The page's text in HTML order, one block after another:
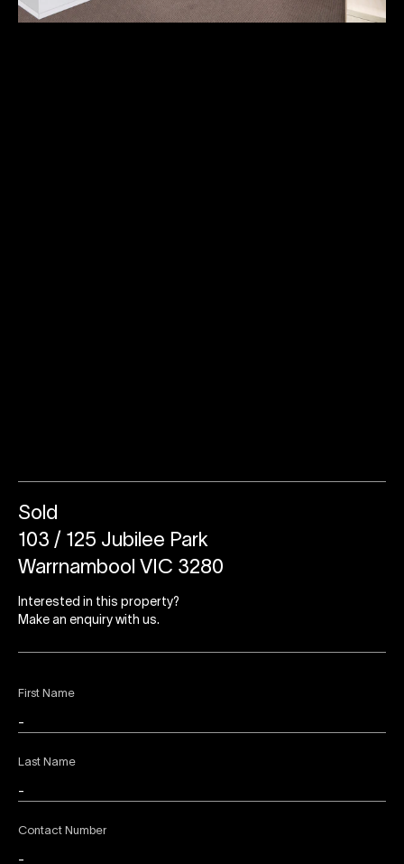
First Name
Last Name
Contact Number
Sold
103 / 125 Jubilee Park
Warrnambool VIC 3280
Interested in this property?
Make an enquiry with us.